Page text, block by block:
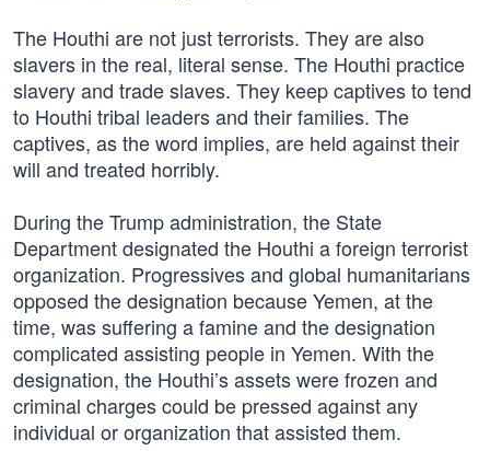
The Houthi are not just terrorists. They are also
slavers in the real, literal sense. The Houthi practice
slavery and trade slaves. They keep captives to tend
to Houthi tribal leaders and their families. The
captives, as the word implies, are held against their
will and treated horribly.
During the Trump administration, the State
Department designated the Houthi a foreign terrorist
organization. Progressives and global humanitarians
opposed the designation because Yemen, at the
time, was suffering a famine and the designation
complicated assisting people in Yemen. With the
designation, the Houthi’s assets were frozen and
criminal charges could be pressed against any
individual or organization that assisted them.